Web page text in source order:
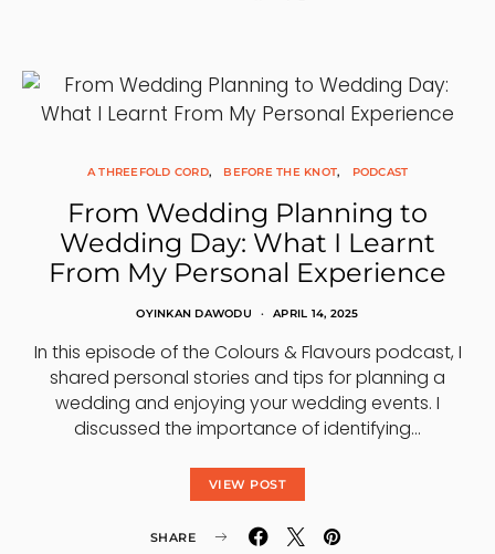
A THREEFOLD CORD BEFORE THE KNOT PODCAST
From Wedding Planning to
Wedding Day: What I Learnt
From My Personal Experience
OYINKAN DAWODU APRIL 14, 2025
In this episode of the Colours & Flavours podcast, I
shared personal stories and tips for planning a
wedding and enjoying your wedding events. I
discussed the importance of identifying…
VIEW POST
SHARE